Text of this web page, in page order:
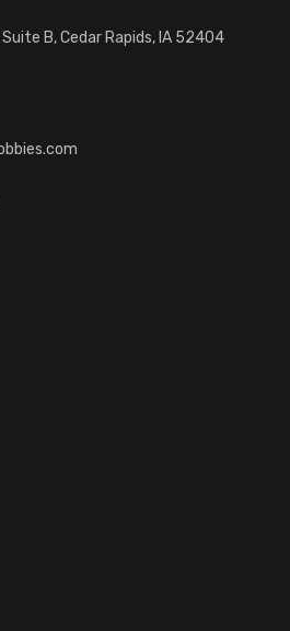
B, Cedar Rapids, IA 52404